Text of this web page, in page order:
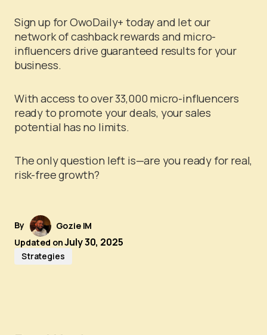
Sign up for OwoDaily+ today and let our
network of cashback rewards and micro-
influencers drive guaranteed results for your
business.
With access to over 33,000 micro-influencers
ready to promote your deals, your sales
potential has no limits.
The only question left is—are you ready for real,
risk-free growth?
By
Gozie IM
Updated onJuly 30, 2025
Strategies